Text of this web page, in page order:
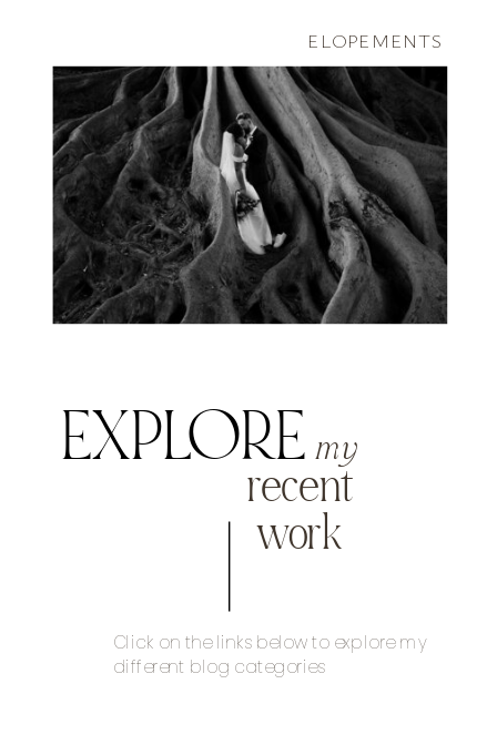
EXPLORE
recent
work
my
Click on the links below to explore my
different blog categories
ELOPEMENTS